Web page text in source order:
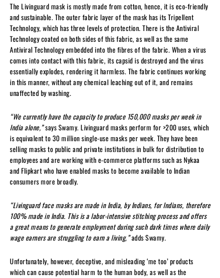
The Livinguard mask is mostly made from cotton, hence, it is eco-friendly
and sustainable. The outer fabric layer of the mask has its Tripellent
Technology, which has three levels of protection. There is the Antiviral
Technology coated on both sides of this fabric, as well as the same
Antiviral Technology embedded into the fibres of the fabric. When a virus
comes into contact with this fabric, its capsid is destroyed and the virus
essentially explodes, rendering it harmless. The fabric continues working
in this manner, without any chemical leaching out of it, and remains
unaffected by washing.
“We currently have the capacity to produce 150,000 masks per week in
India alone,”says Swamy. Livinguard masks perform for >200 uses, which
is equivalent to 30 million single-use masks per week. They have been
selling masks to public and private institutions in bulk for distribution to
employees and are working with e-commerce platforms such as Nykaa
and Flipkart who have enabled masks to become available to Indian
consumers more broadly.
“Livinguard face masks are made in India, by Indians, for Indians, therefore
100% made in India. This is a labor-intensive stitching process and offers
a great means to generate employment during such dark times where daily
wage earners are struggling to earn a living,”adds Swamy.
Unfortunately, however, deceptive, and misleading ‘me too’ products
which can cause potential harm to the human body, as well as the